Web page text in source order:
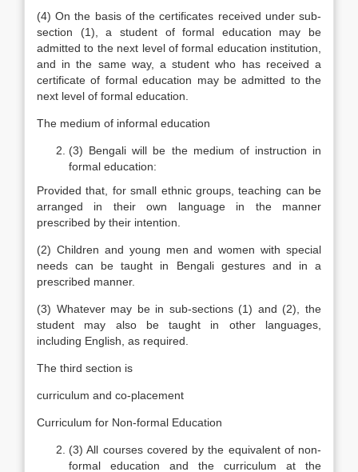
(4) On the basis of the certificates received under sub-
section (1), a student of formal education may be
admitted to the next level of formal education institution,
and in the same way, a student who has received a
certificate of formal education may be admitted to the
next level of formal education.
The medium of informal education
(3) Bengali will be the medium of instruction in
formal education:
Provided that, for small ethnic groups, teaching can be
arranged in their own language in the manner
prescribed by their intention.
(2) Children and young men and women with special
needs can be taught in Bengali gestures and in a
prescribed manner.
(3) Whatever may be in sub-sections (1) and (2), the
student may also be taught in other languages,
including English, as required.
The third section is
curriculum and co-placement
Curriculum for Non-formal Education
(3) All courses covered by the equivalent of non-
formal education and the curriculum at the